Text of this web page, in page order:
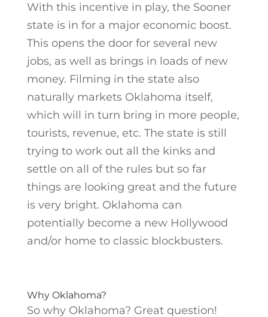
With this incentive in play, the Sooner
state is in for a major economic boost.
This opens the door for several new
jobs, as well as brings in loads of new
money. Filming in the state also
naturally markets Oklahoma itself,
which will in turn bring in more people,
tourists, revenue, etc. The state is still
trying to work out all the kinks and
settle on all of the rules but so far
things are looking great and the future
is very bright. Oklahoma can
potentially become a new Hollywood
and/or home to classic blockbusters.
Why Oklahoma?
So why Oklahoma? Great question!